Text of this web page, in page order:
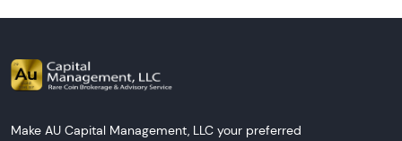
Make AU Capital Management, LLC your preferred